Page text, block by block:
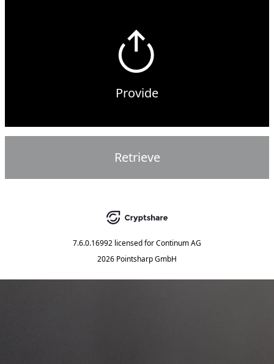
Provide
Retrieve
7.6.0.16992 licensed forContinum AG
2026 Pointsharp GmbH